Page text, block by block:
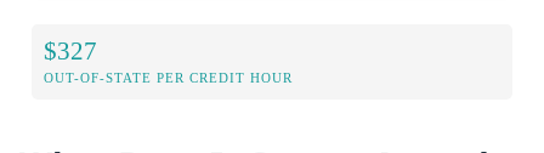
$327
OUT-OF-STATE PER CREDIT HOUR